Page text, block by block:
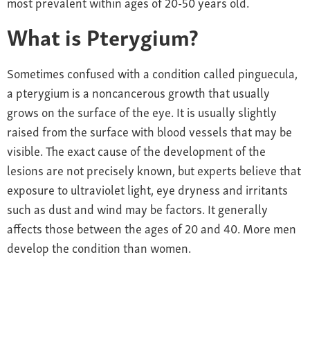
What is Pterygium?
Sometimes confused with a condition called pinguecula,
a pterygium is a noncancerous growth that usually
grows on the surface of the eye. It is usually slightly
raised from the surface with blood vessels that may be
visible. The exact cause of the development of the
lesions are not precisely known, but experts believe that
exposure to ultraviolet light, eye dryness and irritants
such as dust and wind may be factors. It generally
affects those between the ages of 20 and 40. More men
develop the condition than women.